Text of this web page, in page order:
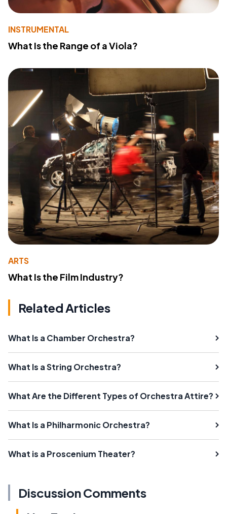
INSTRUMENTAL
What Is the Range of a Viola?
ARTS
What Is the Film Industry?
Related Articles
What Is a Chamber Orchestra?
What Is a String Orchestra?
What Are the Different Types of Orchestra Attire?
What Is a Philharmonic Orchestra?
What is a Proscenium Theater?
Discussion Comments